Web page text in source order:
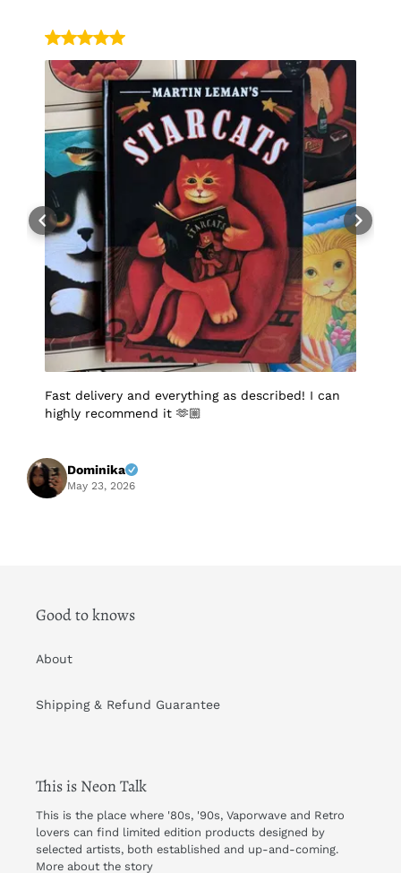
Fast delivery and everything as described! I can
highly recommend it 🫶🏼
Dominika
May 23, 2026
Good to knows
About
Shipping & Refund Guarantee
This is Neon Talk
This is the place where '80s, '90s, Vaporwave and Retro
lovers can find limited edition products designed by
selected artists, both established and up-and-coming.
More about the story